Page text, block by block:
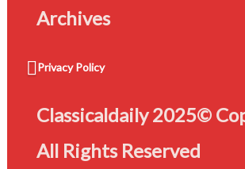
Archives
Privacy Policy
Classicaldaily 2025©
All Rights Reserved